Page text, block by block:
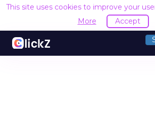
This site uses cookies to improve your
More
Accept